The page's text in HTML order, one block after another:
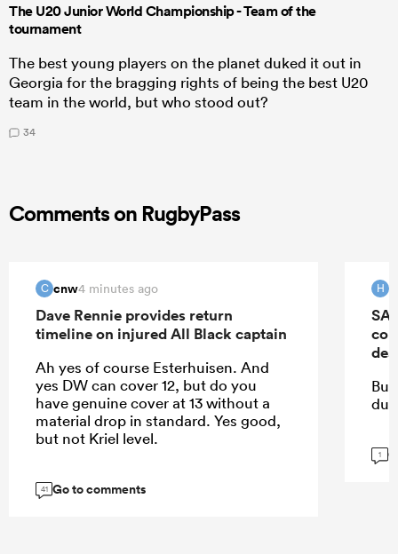
The U20 Junior World Championship - Team of the
tournament
The best young players on the planet duked it out in
Georgia for the bragging rights of being the best U20
team in the world, but who stood out?
34
Comments on RugbyPass
C cnw4 minutes ago
Dave Rennie provides return
timeline on injured All Black captain
Ah yes of course Esterhuisen. And
yes DW can cover 12, but do you
have genuine cover at 13 without a
material drop in standard. Yes good,
but not Kriel level.
41 Go to comments
H
SA
1